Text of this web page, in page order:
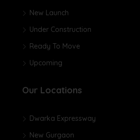
New Launch
Under Construction
Ready To Move
Upcoming
Our Locations
Dwarka Expressway
New Gurgaon